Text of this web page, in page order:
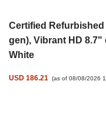
Certified
gen), Vibrant HD
White
USD 186.21 (as of 08/08/2026